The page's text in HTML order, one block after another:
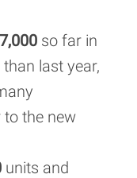
7,000 so far in
last year,
the new
units and